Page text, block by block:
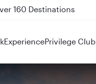
on QR914 and QR915
ExperiencePrivilege Club